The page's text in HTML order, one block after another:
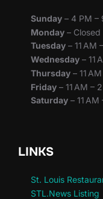
Sunday – 4 PM –
Monday – Closed
Tuesday – 11 AM
Wednesday – 11
Thursday – 11
Friday – 11 AM –
Saturday – 11
LINKS
St. Louis
STL.News Listing